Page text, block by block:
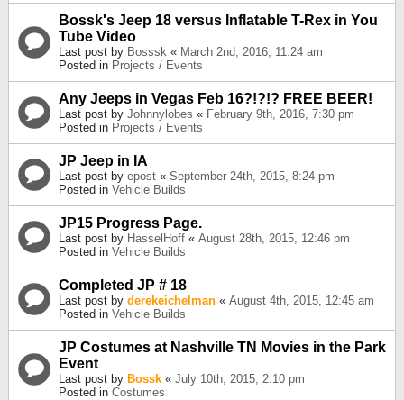
Bossk's Jeep 18 versus Inflatable T-Rex in You
Tube Video
Last post by Bosssk « March 2nd, 2016, 11:24 am
Posted in Projects / Events
Any Jeeps in Vegas Feb 16?!?!? FREE BEER!
Last post by Johnnylobes « February 9th, 2016, 7:30 pm
Posted in Projects / Events
JP Jeep in IA
Last post by epost « September 24th, 2015, 8:24 pm
Posted in Vehicle Builds
JP15 Progress Page.
Last post by HasselHoff « August 28th, 2015, 12:46 pm
Posted in Vehicle Builds
Completed JP # 18
Last post by derekeichelman « August 4th, 2015, 12:45 am
Posted in Vehicle Builds
JP Costumes at Nashville TN Movies in the Park
Event
Last post by Bossk « July 10th, 2015, 2:10 pm
Posted in Costumes